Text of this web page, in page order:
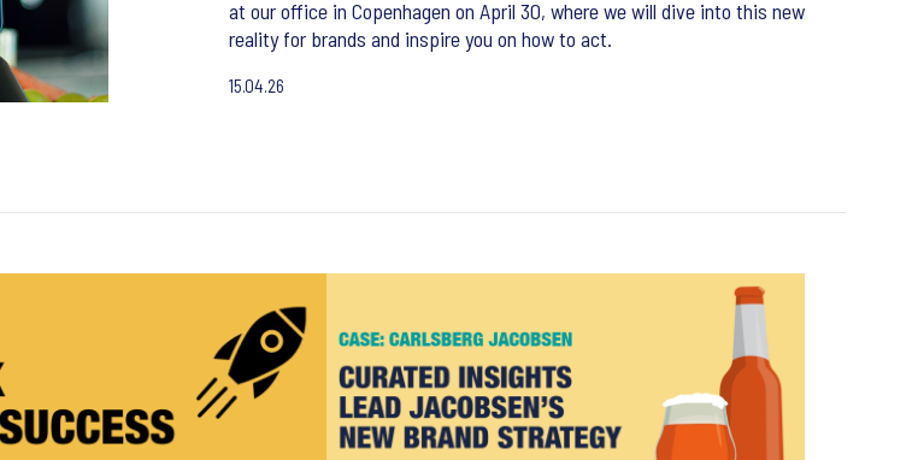
at our office in Copenhagen on April 30, where we will dive into this new
reality for brands and inspire you on how to act.
15.04.26